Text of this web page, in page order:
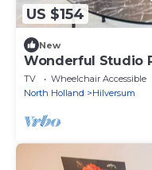
US $154
New
Wonderful Studio
TV Wheelchair Accessible
North Holland
Hilversum